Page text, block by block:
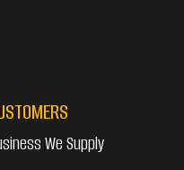
We Supply